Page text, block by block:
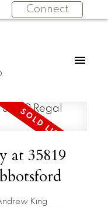
Connect
at 35819
King